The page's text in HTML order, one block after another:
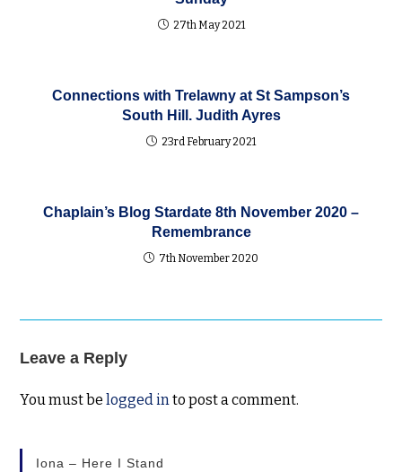
27th May 2021
Connections with Trelawny at St Sampson’s
South Hill. Judith Ayres
23rd February 2021
Chaplain’s Blog Stardate 8th November 2020 –
Remembrance
7th November 2020
Leave a Reply
You must belogged into post a comment.
Iona – Here I Stand